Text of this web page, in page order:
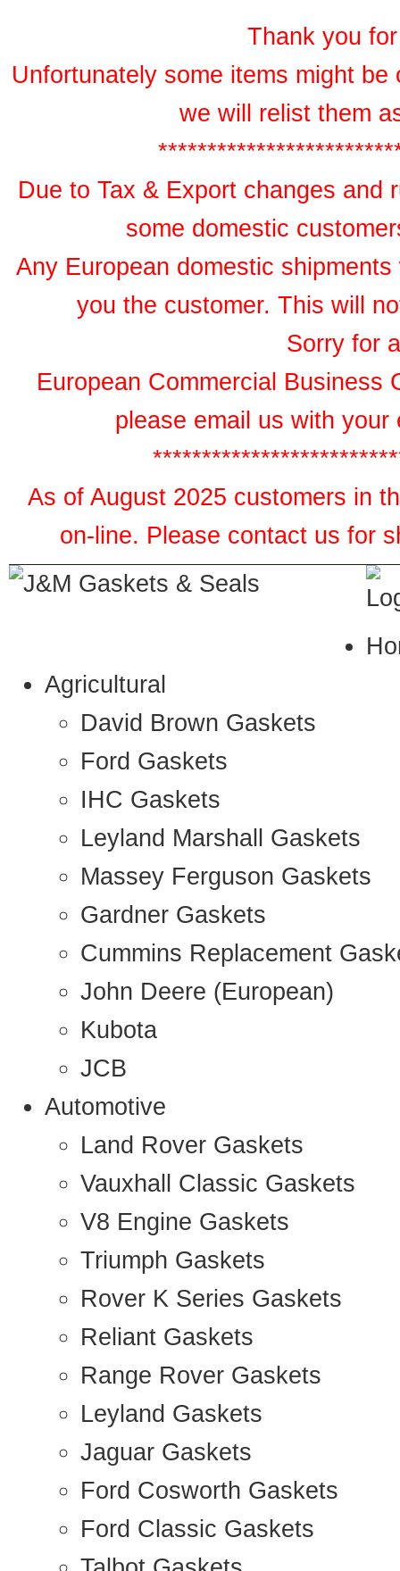
Thank you
Unfortunately some items might
we will relist them
Due to Tax & Export changes and
some domestic
Any European domestic
you the customer. This will
Sorry for
European Commercial Business
please email us with
As of August 2025 customers in
on-line. Please contact us for
Agricultural
David Brown Gaskets
Ford Gaskets
IHC Gaskets
Leyland Marshall Gaskets
Massey Ferguson Gaskets
Gardner Gaskets
Cummins Replacement
John Deere (European)
Kubota
JCB
Automotive
Land Rover Gaskets
Vauxhall Classic Gaskets
V8 Engine Gaskets
Triumph Gaskets
Rover K Series Gaskets
Reliant Gaskets
Range Rover Gaskets
Leyland Gaskets
Jaguar Gaskets
Ford Cosworth Gaskets
Ford Classic Gaskets